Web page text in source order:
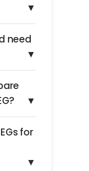
▼
need
▼
▼
for
▼